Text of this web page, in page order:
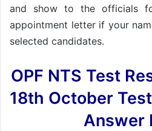
and show to the officials
appointment letter if your
selected candidates.
OPF NTS Test
18th October
Answer